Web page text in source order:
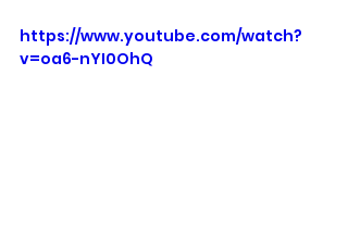
https://www.youtube.com/watch?
v=oa6-nYI0OhQ